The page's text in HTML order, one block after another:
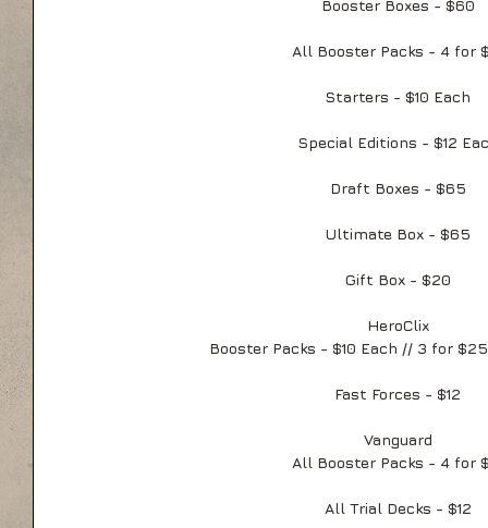
Booster Boxes - $60
All Booster Packs - 4 for
Starters - $10 Each
Special Editions - $12
Draft Boxes - $65
Ultimate Box - $65
Gift Box - $20
HeroClix
Booster Packs - $10 Each // 3 for
Fast Forces - $12
Vanguard
All Booster Packs - 4 for
All Trial Decks - $12